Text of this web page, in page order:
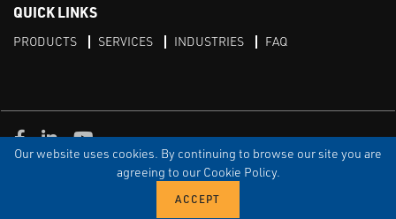
Our website uses cookies. By continuing to browse our site you are
agreeing to our Cookie Policy.
QUICK LINKS
PRODUCTS SERVICES INDUSTRIES FAQ
PRIVACY DISCLAIMER
SITEMAP
Facebook
LinkedInYoutube